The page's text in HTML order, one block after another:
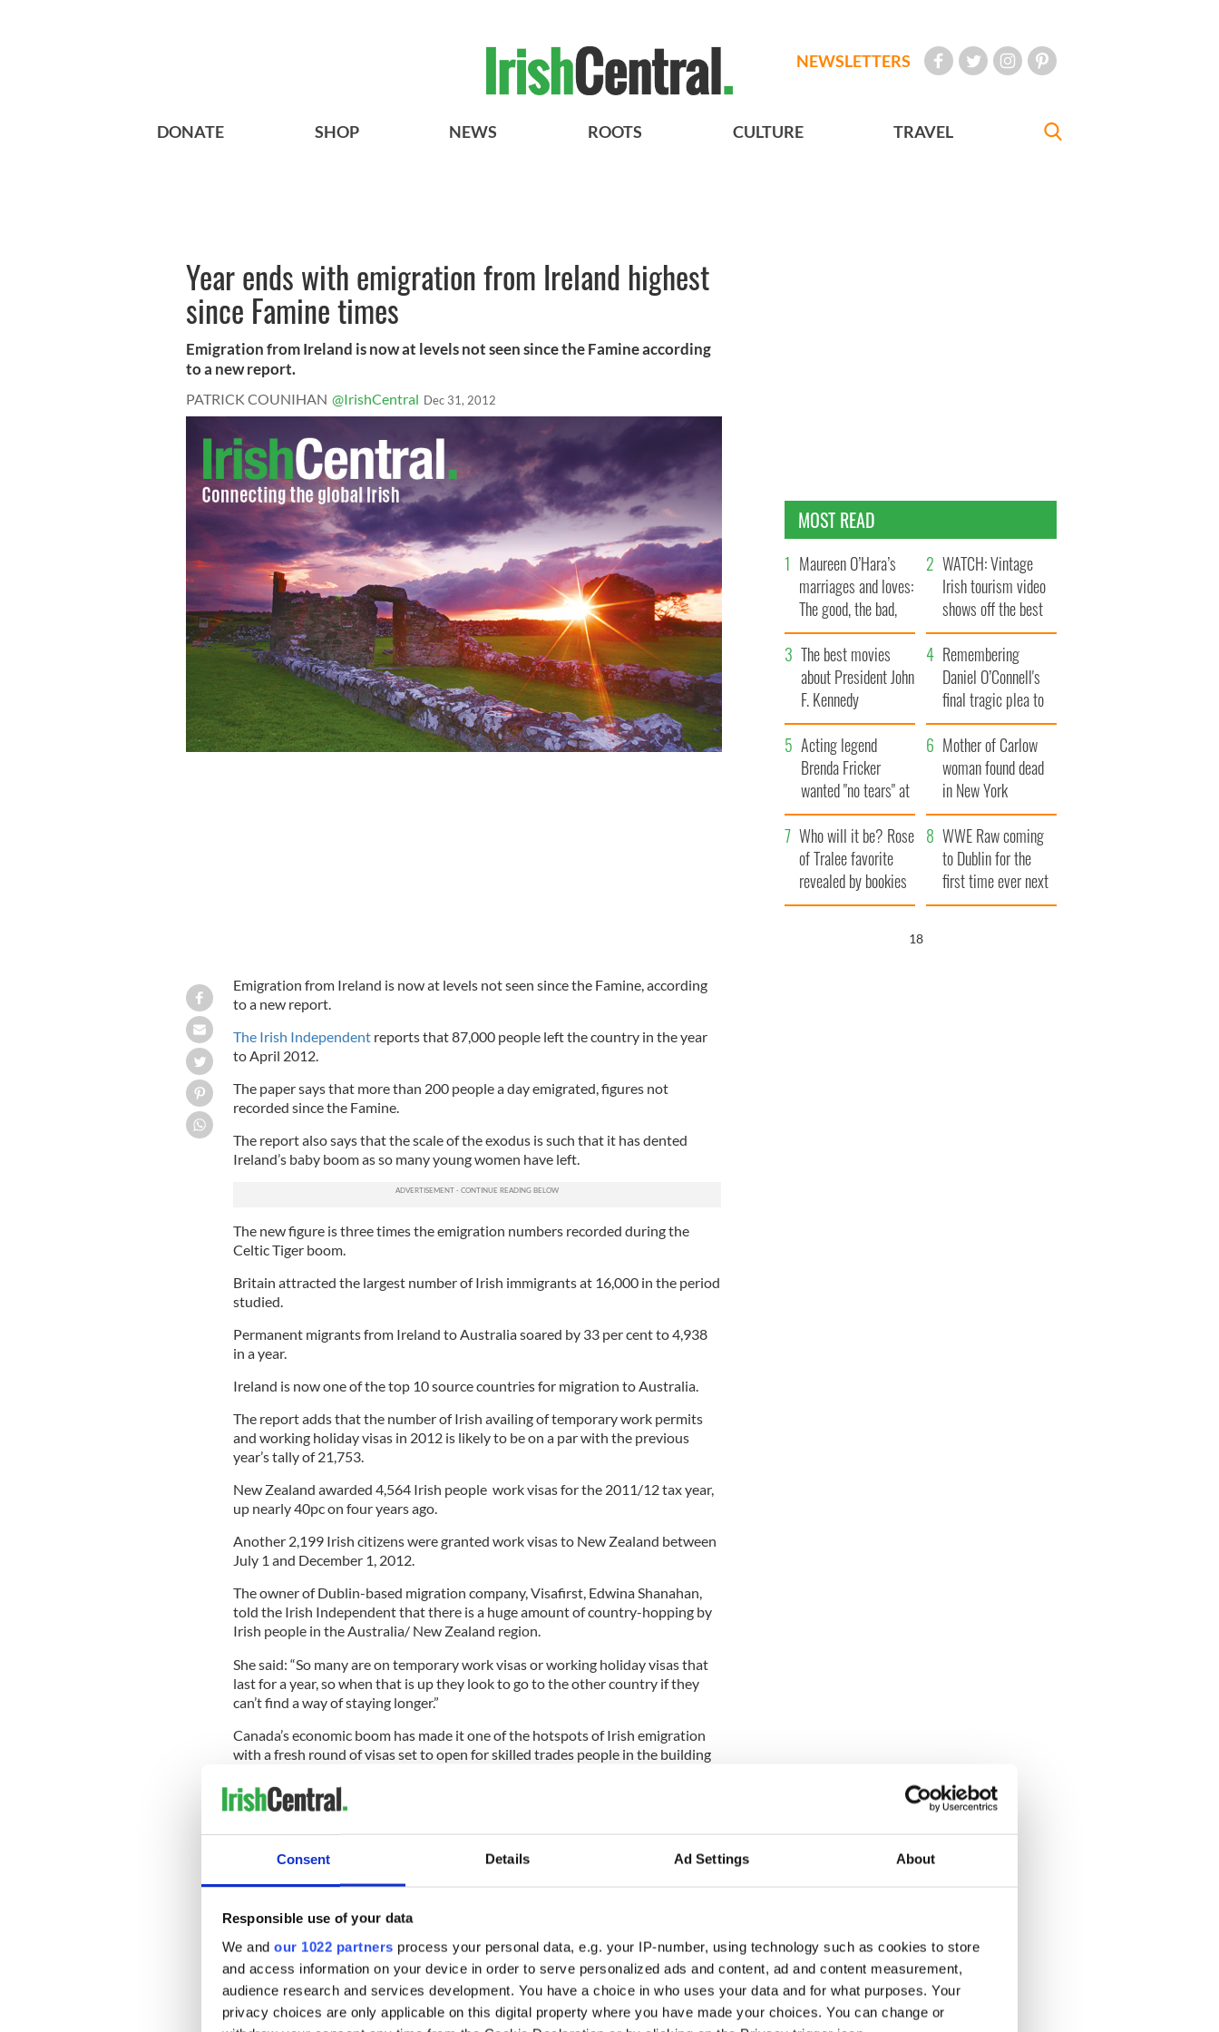
Consent Details Ad Settings About
Responsible use of your data
We and our 1022 partners process your personal data, e.g. your IP-number, using technology such as cookies to store
and access information on your device in order to serve personalized ads and content, ad and content measurement,
audience research and services development. You have a choice in who uses your data and for what purposes. Your
privacy choices are only applicable on this digital property where you have made your choices. You can change or
NEWSLETTERS
DONATE SHOP NEWS ROOTS CULTURE TRAVEL
Year ends with emigration from Ireland highest
since Famine times
Emigration from Ireland is now at levels not seen since the Famine according
to a new report.
PATRICK COUNIHAN @IrishCentral Dec 31, 2012
Emigration from Ireland is now at levels not seen since the Famine, according
to a new report.
The Irish Independent reports that 87,000 people left the country in the year
to April 2012.
The paper says that more than 200 people a day emigrated, figures not
recorded since the Famine.
The report also says that the scale of the exodus is such that it has dented
Ireland’s baby boom as so many young women have left.
The new figure is three times the emigration numbers recorded during the
Celtic Tiger boom.
Britain attracted the largest number of Irish immigrants at 16,000 in the period
studied.
Permanent migrants from Ireland to Australia soared by 33 per cent to 4,938
in a year.
Ireland is now one of the top 10 source countries for migration to Australia.
The report adds that the number of Irish availing of temporary work permits
and working holiday visas in 2012 is likely to be on a par with the previous
year’s tally of 21,753.
New Zealand awarded 4,564 Irish people work visas for the 2011/12 tax year,
up nearly 40pc on four years ago.
Another 2,199 Irish citizens were granted work visas to New Zealand between
July 1 and December 1, 2012.
The owner of Dublin-based migration company, Visafirst, Edwina Shanahan,
told the Irish Independent that there is a huge amount of country-hopping by
Irish people in the Australia/ New Zealand region.
She said: “So many are on temporary work visas or working holiday visas that
last for a year, so when that is up they look to go to the other country if they
can’t find a way of staying longer.”
Canada’s economic boom has made it one of the hotspots of Irish emigration
with a fresh round of visas set to open for skilled trades people in the building
The paper says some 5,293 temporary work visas were issued to Irish people
Calgary and Edmonton are growing rapidly to challenge Toronto and
The Kerry native revealed he’d been getting so many requests from Canadian
construction companies looking for Irish workers that he quit his job last
summer to set up moving2Canada.com.
MOST READ
Maureen O’Hara’s
marriages and loves:
The good, the bad,
and the ugly
WATCH: Vintage
Irish tourism video
shows off the best
bits of Ireland
The best movies
about President John
F. Kennedy
Remembering
Daniel O’Connell's
final tragic plea to
save Ireland from
Famine
Acting legend
Brenda Fricker
wanted "no tears" at
her funeral as she
thanked local shops
Mother of Carlow
woman found dead
in New York
launches $50
million wrongful
death lawsuit
Who will it be? Rose
of Tralee favorite
revealed by bookies
WWE Raw coming
to Dublin for the
first time ever next
year
16